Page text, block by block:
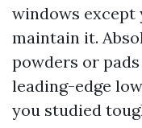
windows except
maintain it.
powders or
leading-edge
you studied